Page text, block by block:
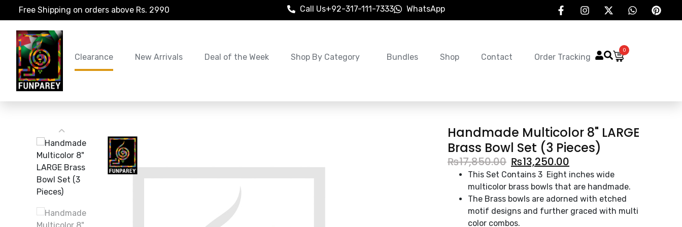
Free Shipping on orders above Rs. 2990 Call Us+92-317-111-7333 WhatsApp
0
Clearance New Arrivals Deal of the Week Shop By Category Bundles Shop Contact Order Tracking
Handmade Multicolor 8" LARGE
Brass Bowl Set (3 Pieces)
₨17,850.00 ₨13,250.00
This Set Contains 3 Eight inches wide
multicolor brass bowls that are handmade.
The Brass bowls are adorned with etched
motif designs and further graced with multi
color combos.